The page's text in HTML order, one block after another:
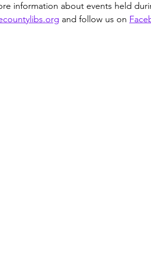
information about events held
and follow us on